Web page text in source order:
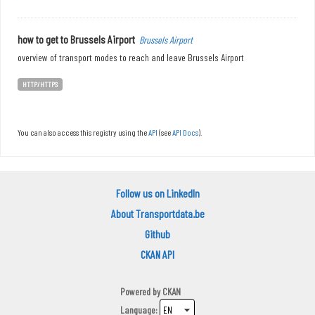
how to get to Brussels Airport Brussels Airport
overview of transport modes to reach and leave Brussels Airport
HTTP/HTTPS
You can also access this registry using theAPI (seeAPI Docs).
Follow us on LinkedIn
About Transportdata.be
Github
CKAN API
Powered byCKAN
Language